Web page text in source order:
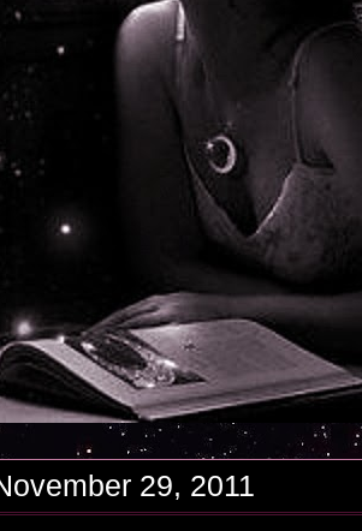
29, 2011